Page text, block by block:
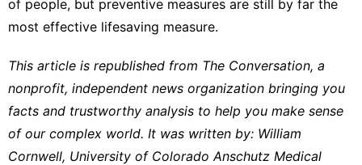
of people, but preventive measures are still by far the
most effective lifesaving measure.
This article is republished from The Conversation, a
nonprofit, independent news organization bringing you
facts and trustworthy analysis to help you make sense
of our complex world. It was written by: William
Cornwell, University of Colorado Anschutz Medical